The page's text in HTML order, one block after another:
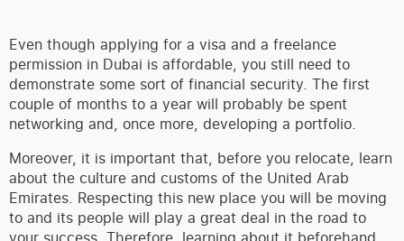
Even though applying for a visa and a freelance
permission in Dubai is affordable, you still need to
demonstrate some sort of financial security. The first
couple of months to a year will probably be spent
networking and, once more, developing a portfolio.
Moreover, it is important that, before you relocate, learn
about the culture and customs of the United Arab
Emirates. Respecting this new place you will be moving
to and its people will play a great deal in the road to